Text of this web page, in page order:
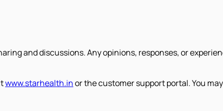
and discussions. Any opinions, responses, or
www.starhealth.inor the customer support portal. You